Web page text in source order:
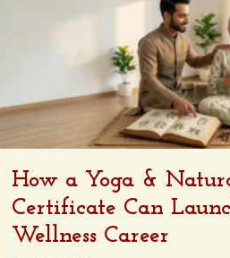
How a Yoga &
Certificate Can
Wellness Career